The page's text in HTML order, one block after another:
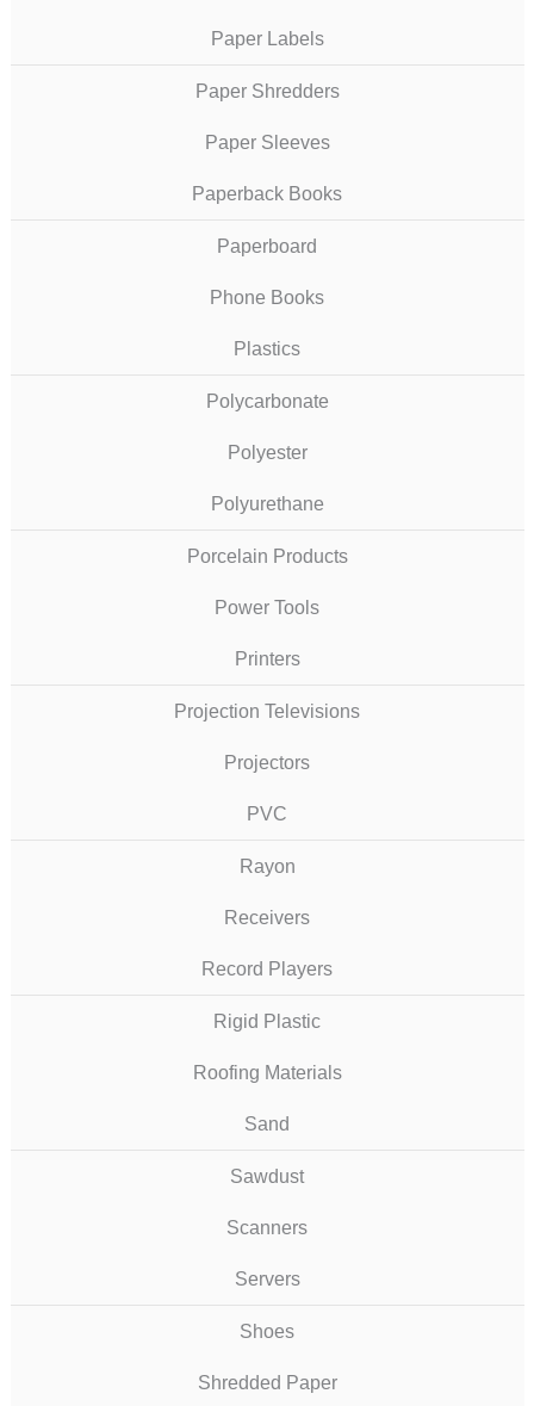
Paper Labels
Paper Shredders
Paper Sleeves
Paperback Books
Paperboard
Phone Books
Plastics
Polycarbonate
Polyester
Polyurethane
Porcelain Products
Power Tools
Printers
Projection Televisions
Projectors
PVC
Rayon
Receivers
Record Players
Rigid Plastic
Roofing Materials
Sand
Sawdust
Scanners
Servers
Shoes
Shredded Paper